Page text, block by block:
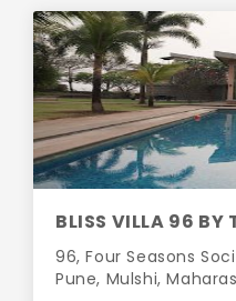
BLISS VILLA 96 BY
96, Four Seasons
Pune, Mulshi,